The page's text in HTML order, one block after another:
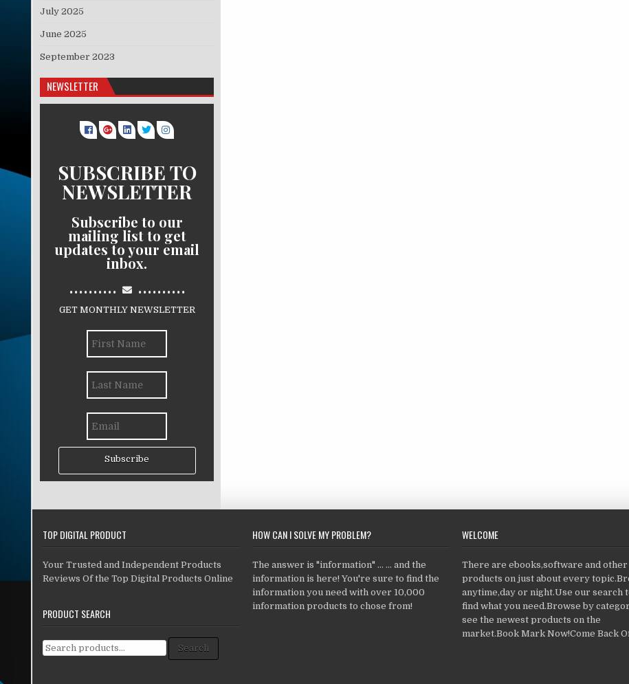
July 2025
June 2025
September 2023
NEWSLETTER
SUBSCRIBE TO
NEWSLETTER
Subscribe to our
mailing list to get
updates to your email
inbox.
.......... ..........
GET MONTHLY NEWSLETTER
Subscribe
TOP DIGITAL PRODUCT
Your Trusted and Independent Products
Reviews Of the Top Digital Products Online
PRODUCT SEARCH
Search for: Search
HOW CAN I SOLVE MY PROBLEM?
The answer is "information" ... ... and the
information is here! You're sure to find the
information you need with over 10,000
information products to chose from!
WELCOME
There are ebooks,software and other
products on just about every
anytime,day or night.Use our search
find what you need.Browse by
see the newest products on the
market.Book Mark Now!Come Back